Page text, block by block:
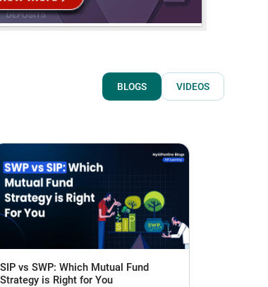
BLOGS VIDEOS
SIP vs SWP: Which Mutual Fund
Strategy is Right for You